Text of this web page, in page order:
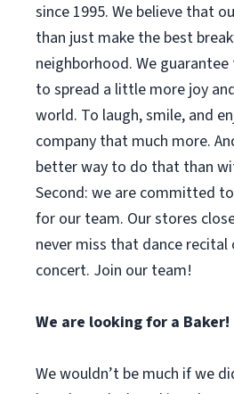
since 1995. We believe that
than just make the best
neighborhood. We
to spread a little more joy
world. To laugh, smile, and
company that much more.
better way to do that than
Second: we are committed
for our team. Our stores
never miss that dance
concert. Join our team!
We are looking for a Baker!
We wouldn’t be much if we